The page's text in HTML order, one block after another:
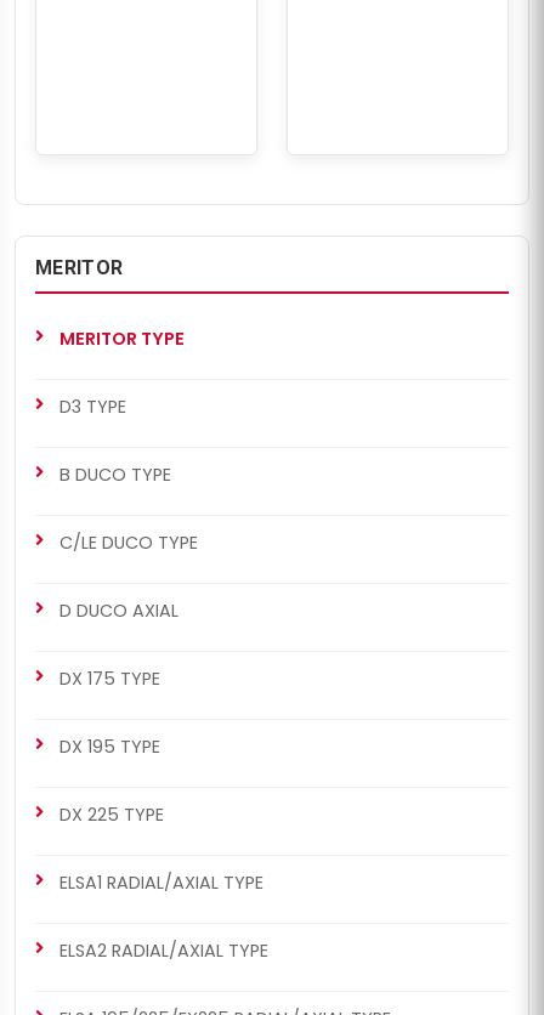
MERITOR
MERITOR TYPE
D3 TYPE
B DUCO TYPE
C/LE DUCO TYPE
D DUCO AXIAL
DX 175 TYPE
DX 195 TYPE
DX 225 TYPE
ELSA1 RADIAL/AXIAL TYPE
ELSA2 RADIAL/AXIAL TYPE